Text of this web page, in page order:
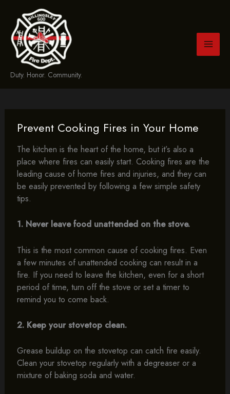
content
Duty. Honor. Community.
Prevent Cooking Fires in Your Home
The kitchen is the heart of the home, but it’s also a
place where fires can easily start. Cooking fires are the
leading cause of home fires and injuries, and they can
be easily prevented by following a few simple safety
tips.
1. Never leave food unattended on the stove.
This is the most common cause of cooking fires. Even
a few minutes of unattended cooking can result in a
fire. If you need to leave the kitchen, even for a short
period of time, turn off the stove or set a timer to
remind you to come back.
2. Keep your stovetop clean.
Grease buildup on the stovetop can catch fire easily.
Clean your stovetop regularly with a degreaser or a
mixture of baking soda and water.